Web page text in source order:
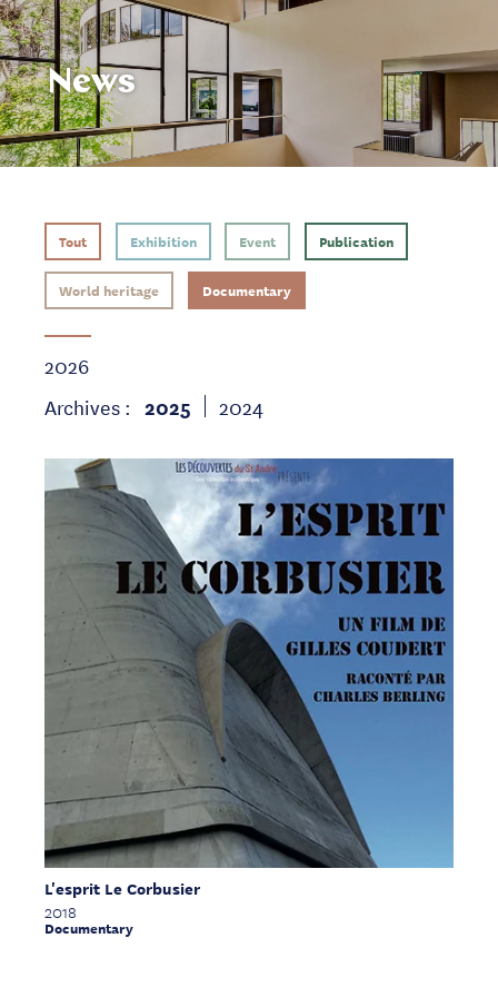
News
Tout Exhibition Event Publication
World heritage Documentary
2026
Archives : 2025 2024
L'esprit Le Corbusier
2018
Documentary